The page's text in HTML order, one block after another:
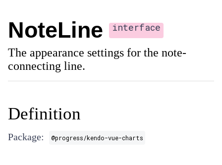
Contact Us
Try now
NoteLine interface
The appearance settings for the note-
connecting line.
Definition
Package: @progress/kendo-vue-charts